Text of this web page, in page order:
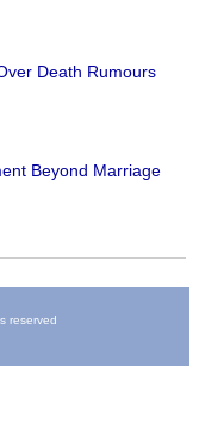
Death Rumours
Beyond Marriage
reserved